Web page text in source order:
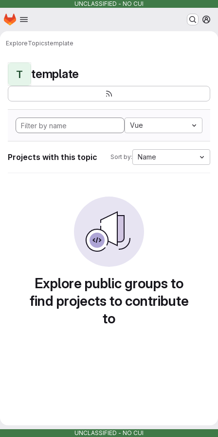
UNCLASSIFIED - NO CUI
Skip to main content
Homepage
ExploreTopicstemplate
T template
Vue
Projects with this topic Sort by: Name
Explore public groups to
find projects to contribute
to
UNCLASSIFIED - NO CUI